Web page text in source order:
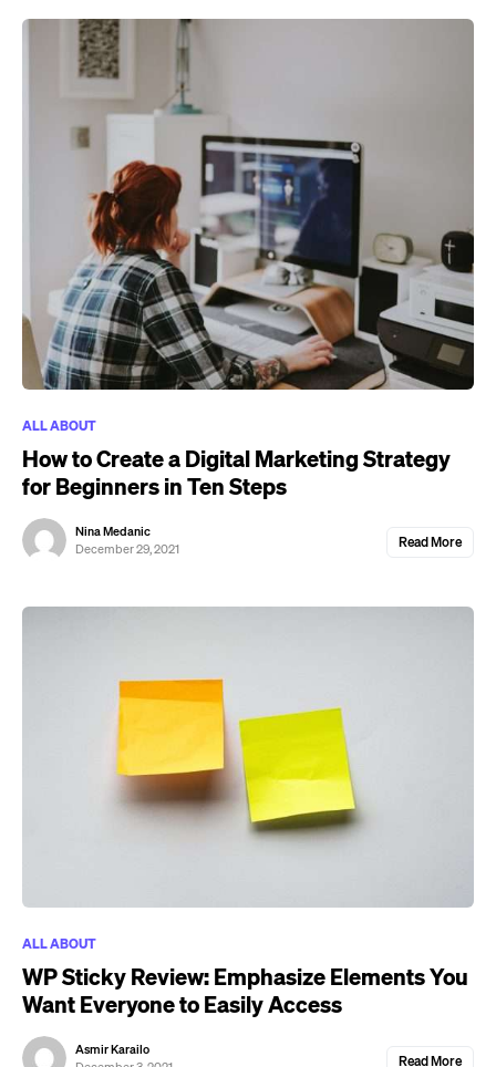
ALL ABOUT
How to Create a Digital Marketing Strategy
for Beginners in Ten Steps
Nina Medanic
December 29, 2021
Read More
ALL ABOUT
WP Sticky Review: Emphasize Elements You
Want Everyone to Easily Access
Asmir Karailo
Read More